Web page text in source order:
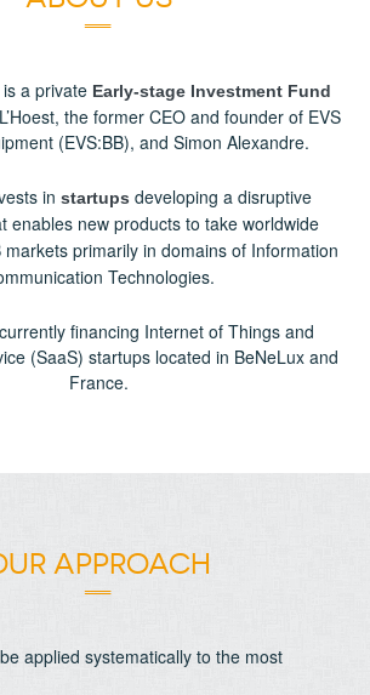
a private Early-stage Investment Fund
the former CEO and founder of EVS
(EVS:BB), and Simon Alexandre.
in startups developing a disruptive
enables new products to take worldwide
markets primarily in domains of Information
Technologies.
financing Internet of Things and
(SaaS) startups located in BeNeLux and
France.
APPROACH
applied systematically to the most